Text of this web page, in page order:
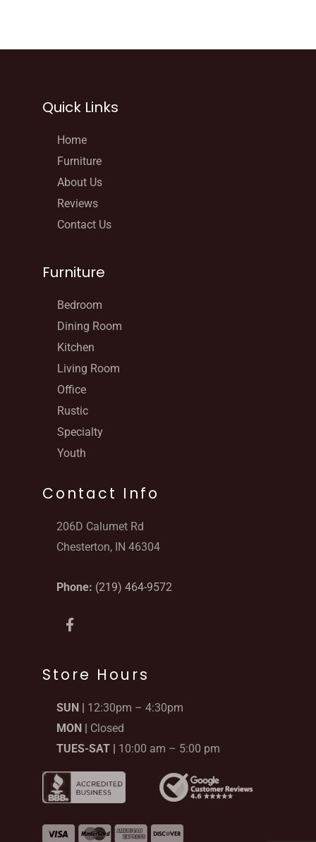
Quick Links
Home
Furniture
About Us
Reviews
Contact Us
Furniture
Bedroom
Dining Room
Kitchen
Living Room
Office
Rustic
Specialty
Youth
Contact Info
206D Calumet Rd
Chesterton, IN 46304
Phone: (219) 464-9572
F
a
b
o
k
-
Store Hours
SUN | 12:30pm – 4:30pm
MON | Closed
TUES-SAT | 10:00 am – 5:00 pm